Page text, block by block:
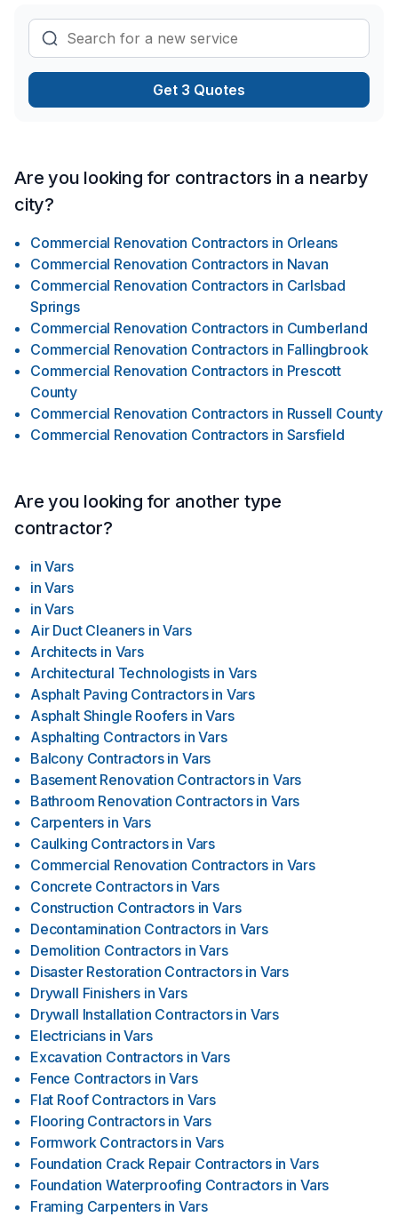
Get 3 Quotes
Are you looking for contractors in a nearby
city?
Commercial Renovation Contractors in Orleans
Commercial Renovation Contractors in Navan
Commercial Renovation Contractors in Carlsbad
Springs
Commercial Renovation Contractors in Cumberland
Commercial Renovation Contractors in Fallingbrook
Commercial Renovation Contractors in Prescott
County
Commercial Renovation Contractors in Russell County
Commercial Renovation Contractors in Sarsfield
Are you looking for another type
contractor?
in Vars
in Vars
in Vars
Air Duct Cleaners in Vars
Architects in Vars
Architectural Technologists in Vars
Asphalt Paving Contractors in Vars
Asphalt Shingle Roofers in Vars
Asphalting Contractors in Vars
Balcony Contractors in Vars
Basement Renovation Contractors in Vars
Bathroom Renovation Contractors in Vars
Carpenters in Vars
Caulking Contractors in Vars
Commercial Renovation Contractors in Vars
Concrete Contractors in Vars
Construction Contractors in Vars
Decontamination Contractors in Vars
Demolition Contractors in Vars
Disaster Restoration Contractors in Vars
Drywall Finishers in Vars
Drywall Installation Contractors in Vars
Electricians in Vars
Excavation Contractors in Vars
Fence Contractors in Vars
Flat Roof Contractors in Vars
Flooring Contractors in Vars
Formwork Contractors in Vars
Foundation Crack Repair Contractors in Vars
Foundation Waterproofing Contractors in Vars
Framing Carpenters in Vars